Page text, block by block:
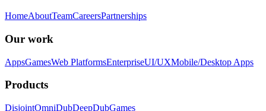
HomeAboutTeamCareersPartnerships
Our work
AppsGamesWeb PlatformsEnterpriseUI/UXMobile/Desktop Apps
Products
DisjointOmniDubDeepDubGames